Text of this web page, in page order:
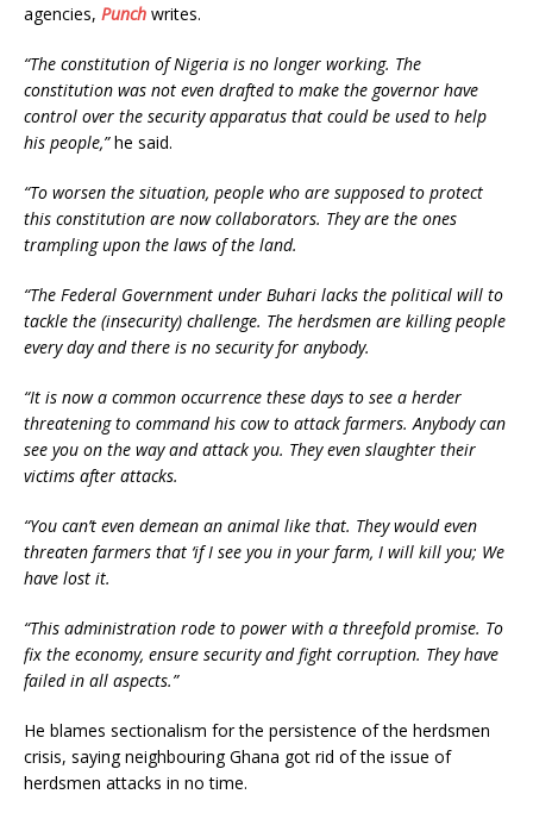
agencies, Punch writes.
“The constitution of Nigeria is no longer working. The
constitution was not even drafted to make the governor have
control over the security apparatus that could be used to help
his people,”he said.
“To worsen the situation, people who are supposed to protect
this constitution are now collaborators. They are the ones
trampling upon the laws of the land.
“The Federal Government under Buhari lacks the political will to
tackle the (insecurity) challenge. The herdsmen are killing people
every day and there is no security for anybody.
“It is now a common occurrence these days to see a herder
threatening to command his cow to attack farmers. Anybody can
see you on the way and attack you. They even slaughter their
victims after attacks.
“You can’t even demean an animal like that. They would even
threaten farmers that ‘if I see you in your farm, I will kill you; We
have lost it.
“This administration rode to power with a threefold promise. To
fix the economy, ensure security and fight corruption. They have
failed in all aspects.”
He blames sectionalism for the persistence of the herdsmen
crisis, saying neighbouring Ghana got rid of the issue of
herdsmen attacks in no time.